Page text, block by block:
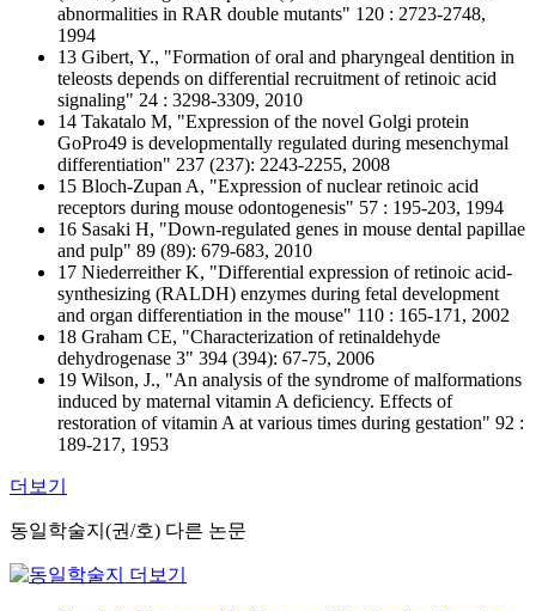
abnormalities in RAR double mutants" 120 : 2723-2748,
1994
13 Gibert, Y., "Formation of oral and pharyngeal dentition in
teleosts depends on differential recruitment of retinoic acid
signaling" 24 : 3298-3309, 2010
14 Takatalo M, "Expression of the novel Golgi protein
GoPro49 is developmentally regulated during mesenchymal
differentiation" 237 (237): 2243-2255, 2008
15 Bloch-Zupan A, "Expression of nuclear retinoic acid
receptors during mouse odontogenesis" 57 : 195-203, 1994
16 Sasaki H, "Down-regulated genes in mouse dental papillae
and pulp" 89 (89): 679-683, 2010
17 Niederreither K, "Differential expression of retinoic acid-
synthesizing (RALDH) enzymes during fetal development
and organ differentiation in the mouse" 110 : 165-171, 2002
18 Graham CE, "Characterization of retinaldehyde
dehydrogenase 3" 394 (394): 67-75, 2006
19 Wilson, J., "An analysis of the syndrome of malformations
induced by maternal vitamin A deficiency. Effects of
restoration of vitamin A at various times during gestation" 92 :
189-217, 1953
더보기
동일학술지(권/호) 다른 논문